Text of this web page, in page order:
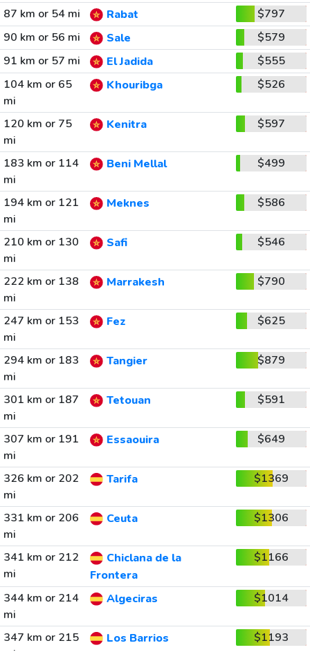
87 km or 54 mi
Rabat
$797
90 km or 56 mi
Sale
$579
91 km or 57 mi
El Jadida
$555
104 km or 65
mi
Khouribga $526
120 km or 75
mi
Kenitra $597
183 km or 114
mi
Beni Mellal $499
194 km or 121
mi
Meknes $586
210 km or 130
mi
Safi $546
222 km or 138
mi
Marrakesh $790
247 km or 153
mi
Fez $625
294 km or 183
mi
Tangier $879
301 km or 187
mi
Tetouan $591
307 km or 191
mi
Essaouira $649
326 km or 202
mi
Tarifa $1369
331 km or 206
mi
Ceuta $1306
341 km or 212
mi
Chiclana de la
Frontera
$1166
344 km or 214
mi
Algeciras $1014
347 km or 215
Los Barrios $1193